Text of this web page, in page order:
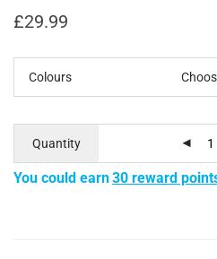
£29.99
Colours
Quantity
You could earn30 reward